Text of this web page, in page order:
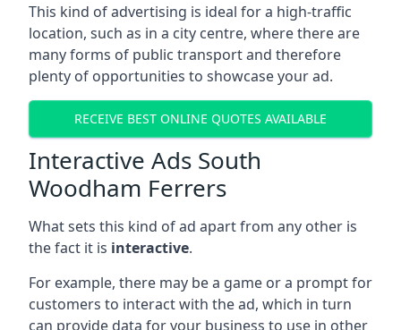
This kind of advertising is ideal for a high-traffic
location, such as in a city centre, where there are
many forms of public transport and therefore
plenty of opportunities to showcase your ad.
RECEIVE BEST ONLINE QUOTES AVAILABLE
Interactive Ads South
Woodham Ferrers
What sets this kind of ad apart from any other is
the fact it is interactive.
For example, there may be a game or a prompt for
customers to interact with the ad, which in turn
can provide data for your business to use in other